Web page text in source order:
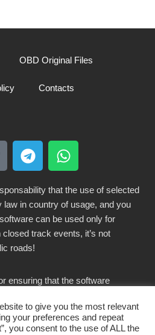
OBD Original Files
Contacts
that the use of selected
law in country of usage, and you
can be used only for
track events, it’s not
roads!
ensuring that the software
to give you the most relevant
your preferences and repeat
you consent to the use of ALL the